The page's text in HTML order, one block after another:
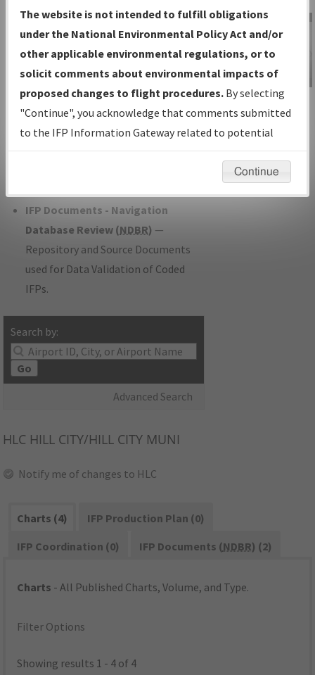
Charts— All Published Charts,
Volume, and Type*.
IFP Production Plan— Current IFPs
under Development or Amendments
with Tentative Publication Date and
Status.
IFP Coordination— All coordinated
developed/amended procedure
IFP Documents - Navigation
Database Review (NDBR) —
Repository and Source Documents
used for Data Validation of Coded
IFPs.
Search by:
Go
Advanced Search
IFP Information
Gateway
Instructional Video
HLC HILL CITY/HILL CITY MUNI
Notify me of changes to HLC
Charts (4)
IFP Production Plan (0)
IFP Coordination (0)
IFP Documents (NDBR) (2)
Charts - All Published Charts, Volume, and Type.
Filter Options
Showing results 1 - 4 of 4
The website is not intended to fulfill obligations
under the National Environmental Policy Act and/or
other applicable environmental regulations, or to
solicit comments about environmental impacts of
proposed changes to flight procedures. By selecting
"Continue", you acknowledge that comments submitted
to the IFP Information Gateway related to potential
environmental impacts will not be considered.
Continue